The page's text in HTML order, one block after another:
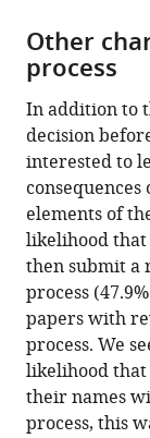
Other
process
In addition to
decision
interested to
elements of
likelihood
then submit a
process
papers with
process. We
likelihood
their names
process, this